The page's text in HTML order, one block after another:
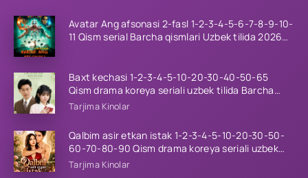
Avatar Ang afsonasi 2-fasl 1-2-3-4-5-6-7-8-9-10-
11 Qism serial Barcha qismlari Uzbek tilida 2026
Baxt kechasi 1-2-3-4-5-10-20-30-40-50-65
Qism drama koreya seriali uzbek tilida Barcha
qismlar 2026 HD skachat
Tarjima Kinolar
Qalbim asir etkan istak 1-2-3-4-5-10-20-30-50-
60-70-80-90 Qism drama koreya seriali uzbek
tilida Barcha qismlar 2026 HD skachat
Tarjima Kinolar